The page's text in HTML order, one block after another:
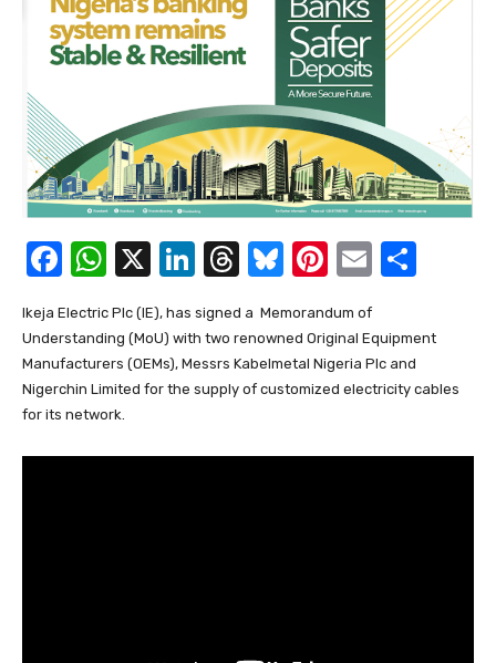
F
c
e
b
W
at
s
A
X
Li
k
e
dI
T
e
a
d
Bl
e
sk
y
Pi
er
e
st
E
ail ar
Ikeja Electric Plc (IE), has signed a Memorandum of
Understanding (MoU) with two renowned Original Equipment
Manufacturers (OEMs), Messrs Kabelmetal Nigeria Plc and
Nigerchin Limited for the supply of customized electricity cables
for its network.